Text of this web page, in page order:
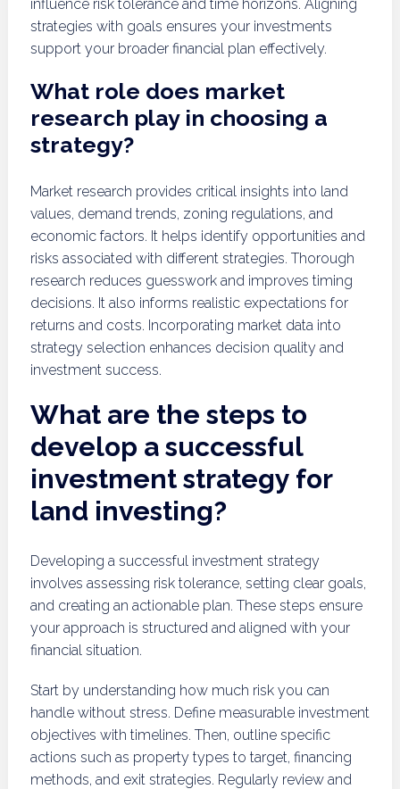
influence risk tolerance and time horizons. Aligning
strategies with goals ensures your investments
support your broader financial plan effectively.
What role does market
research play in choosing a
strategy?
Market research provides critical insights into land
values, demand trends, zoning regulations, and
economic factors. It helps identify opportunities and
risks associated with different strategies. Thorough
research reduces guesswork and improves timing
decisions. It also informs realistic expectations for
returns and costs. Incorporating market data into
strategy selection enhances decision quality and
investment success.
What are the steps to
develop a successful
investment strategy for
land investing?
Developing a successful investment strategy
involves assessing risk tolerance, setting clear goals,
and creating an actionable plan. These steps ensure
your approach is structured and aligned with your
financial situation.
Start by understanding how much risk you can
handle without stress. Define measurable investment
objectives with timelines. Then, outline specific
actions such as property types to target, financing
methods, and exit strategies. Regularly review and